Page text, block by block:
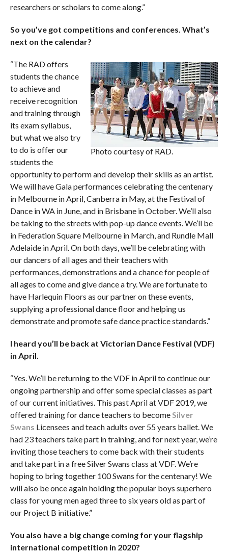
researchers or scholars to come along.”
So you’ve got competitions and conferences. What’s
next on the calendar?
Photo courtesy of RAD.
“The RAD offers
students the chance
to achieve and
receive recognition
and training through
its exam syllabus,
but what we also try
to do is offer our
students the
opportunity to perform and develop their skills as an artist.
We will have Gala performances celebrating the centenary
in Melbourne in April, Canberra in May, at the Festival of
Dance in WA in June, and in Brisbane in October. We’ll also
be taking to the streets with pop-up dance events. We’ll be
in Federation Square Melbourne in March, and Rundle Mall
Adelaide in April. On both days, we’ll be celebrating with
our dancers of all ages and their teachers with
performances, demonstrations and a chance for people of
all ages to come and give dance a try. We are fortunate to
have Harlequin Floors as our partner on these events,
supplying a professional dance floor and helping us
demonstrate and promote safe dance practice standards.”
I heard you’ll be back at Victorian Dance Festival (VDF)
in April.
“Yes. We’ll be returning to the VDF in April to continue our
ongoing partnership and offer some special classes as part
of our current initiatives. This past April at VDF 2019, we
offered training for dance teachers to becomeSilver
Swans Licensees and teach adults over 55 years ballet. We
had 23 teachers take part in training, and for next year, we’re
inviting those teachers to come back with their students
and take part in a free Silver Swans class at VDF. We’re
hoping to bring together 100 Swans for the centenary! We
will also be once again holding the popular boys superhero
class for young men aged three to six years old as part of
our Project B initiative.”
You also have a big change coming for your flagship
international competition in 2020?